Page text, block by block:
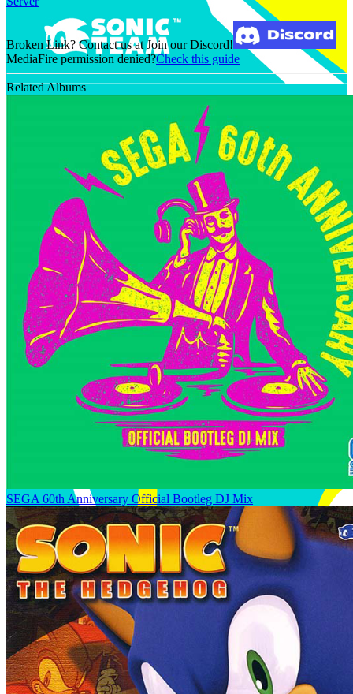
Broken Link? Contact us at Join our Discord!
MediaFire permission denied?Check this guide
Related Albums
SEGA 60th Anniversary Official Bootleg DJ Mix